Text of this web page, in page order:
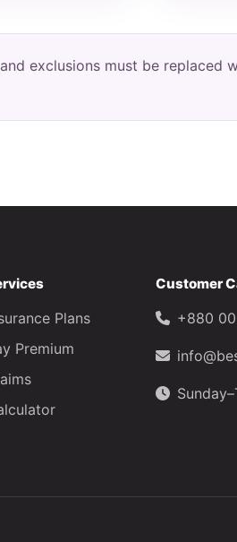
exclusions must be replaced
Plans
Premium
Customer
+880